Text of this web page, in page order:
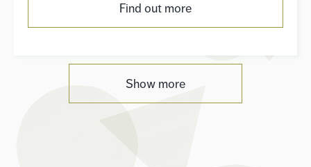
Find out more
Show more